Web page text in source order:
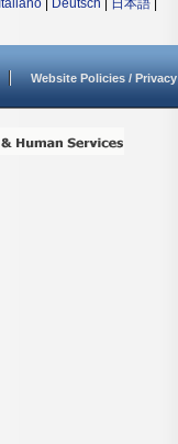
Italiano Deutsch 日本語
Website Policies / Privacy